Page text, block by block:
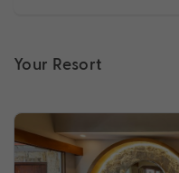
Your Resort